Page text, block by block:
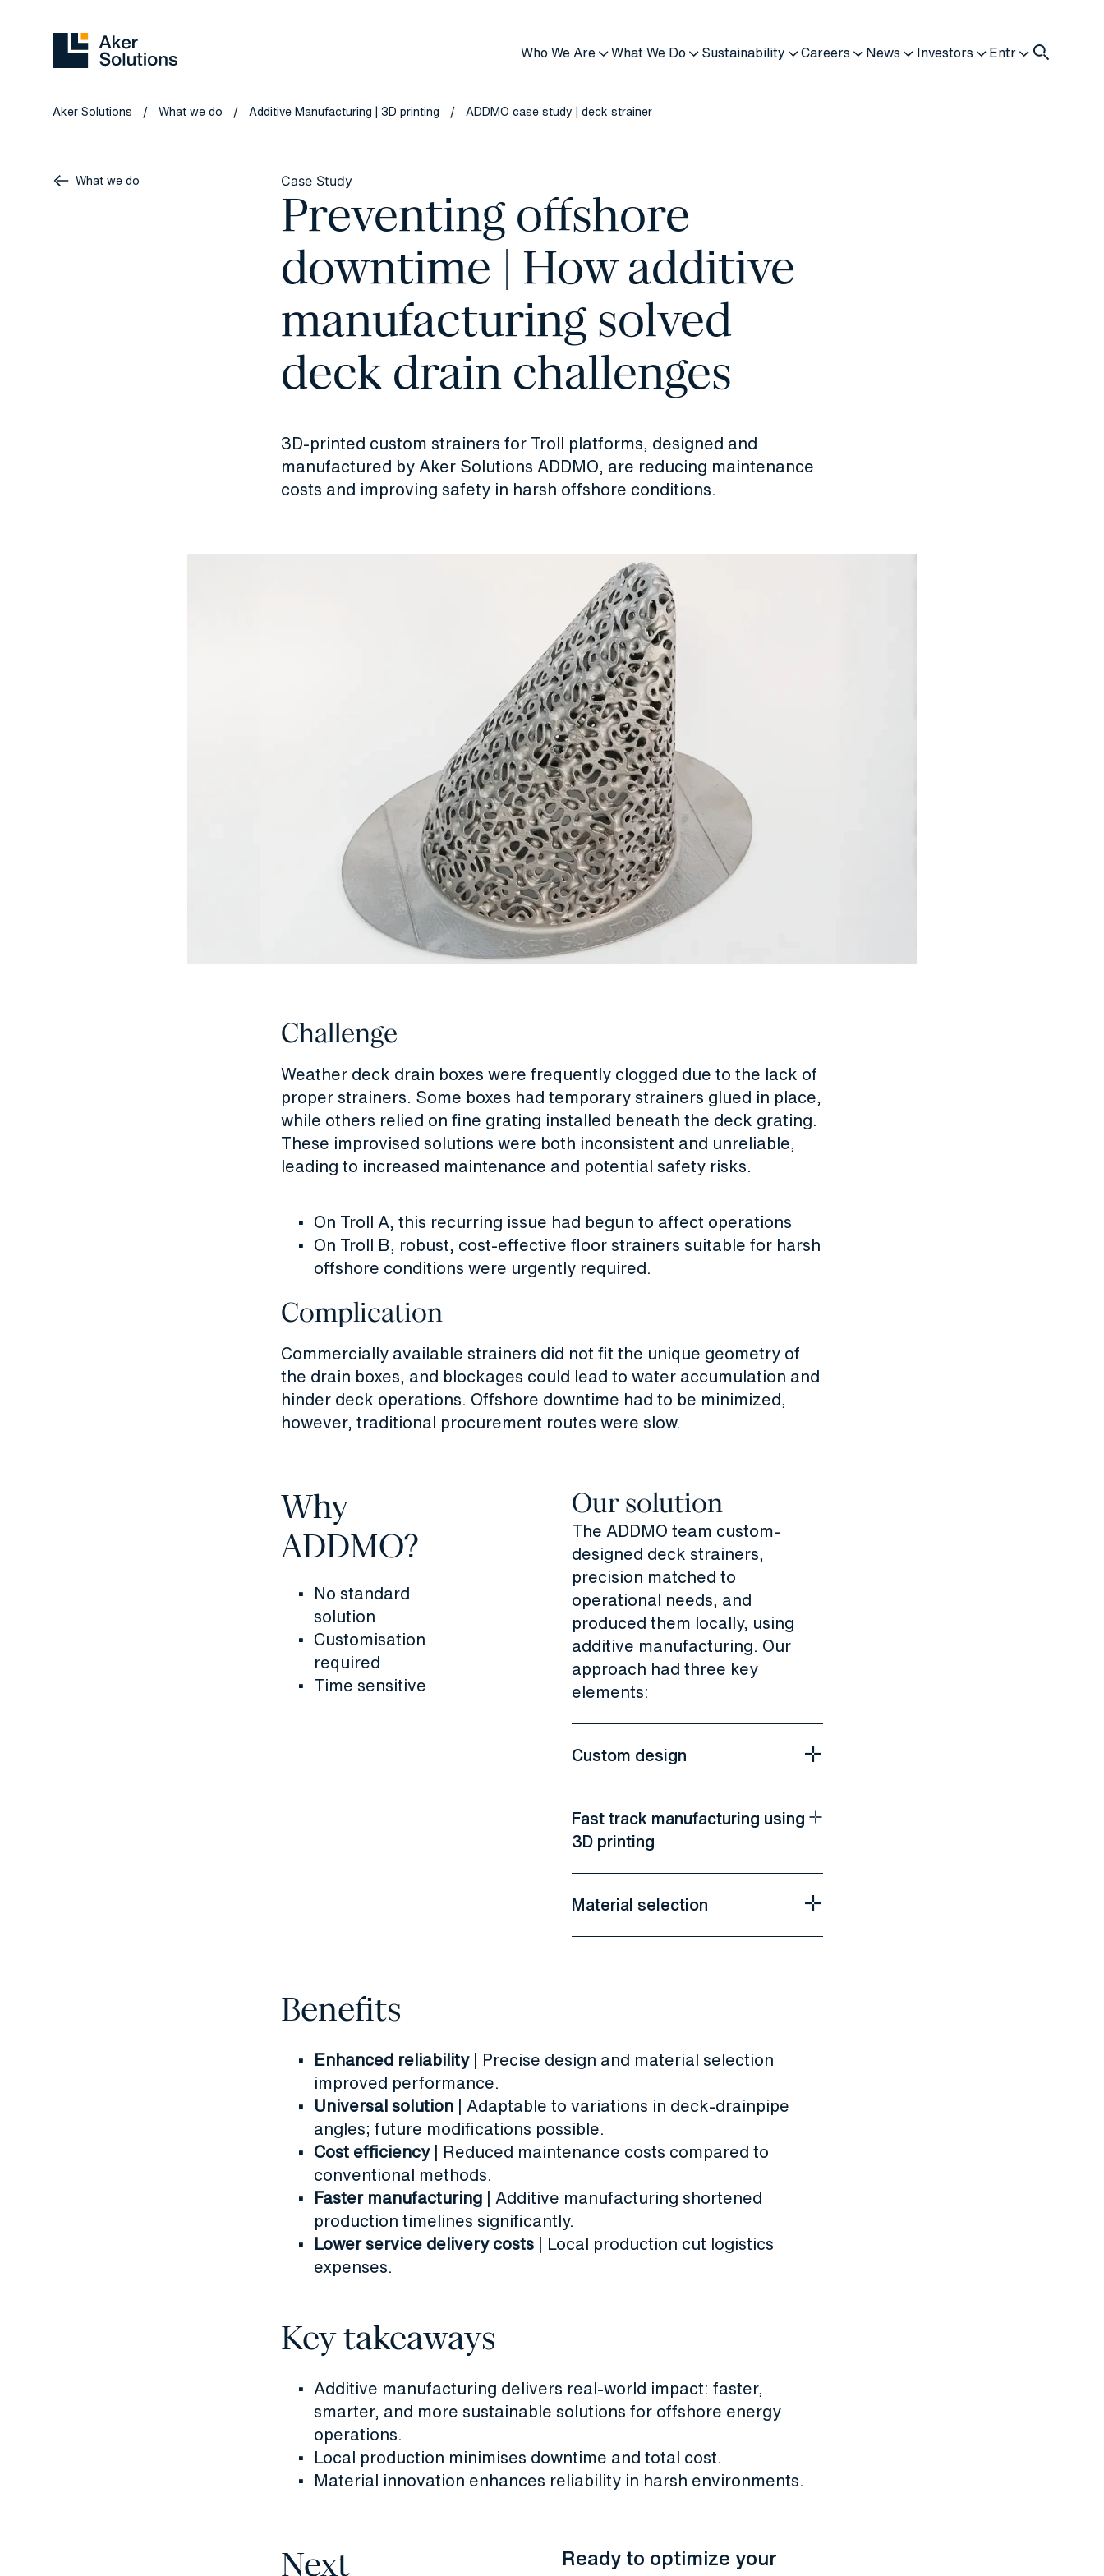
Who We Are What We Do Sustainability Careers News Investors Entr
Aker Solutions / What we do / Additive Manufacturing | 3D printing / ADDMO case study | deck strainer
What we do Case Study
Preventing offshore
downtime | How additive
manufacturing solved
deck drain challenges
3D-printed custom strainers for Troll platforms, designed and
manufactured by Aker Solutions ADDMO, are reducing maintenance
costs and improving safety in harsh offshore conditions.
Challenge
Weather deck drain boxes were frequently clogged due to the lack of
proper strainers. Some boxes had temporary strainers glued in place,
while others relied on fine grating installed beneath the deck grating.
These improvised solutions were both inconsistent and unreliable,
leading to increased maintenance and potential safety risks.
On Troll A, this recurring issue had begun to affect operations
On Troll B, robust, cost-effective floor strainers suitable for harsh
offshore conditions were urgently required.
Complication
Commercially available strainers did not fit the unique geometry of
the drain boxes, and blockages could lead to water accumulation and
hinder deck operations. Offshore downtime had to be minimized,
however, traditional procurement routes were slow.
Why
ADDMO?
No standard
solution
Customisation
required
Time sensitive
Our solution
The ADDMO team custom-
designed deck strainers,
precision matched to
operational needs, and
produced them locally, using
additive manufacturing. Our
approach had three key
elements:
Custom design
Fast track manufacturing using
3D printing
Material selection
Benefits
Enhanced reliability| Precise design and material selection
improved performance.
Universal solution | Adaptable to variations in deck-drainpipe
angles; future modifications possible.
Cost efficiency | Reduced maintenance costs compared to
conventional methods.
Faster manufacturing | Additive manufacturing shortened
production timelines significantly.
Lower service delivery costs | Local production cut logistics
expenses.
Key takeaways
Additive manufacturing delivers real-world impact: faster,
smarter, and more sustainable solutions for offshore energy
operations.
Local production minimises downtime and total cost.
Material innovation enhances reliability in harsh environments.
Next
Ready to optimize your